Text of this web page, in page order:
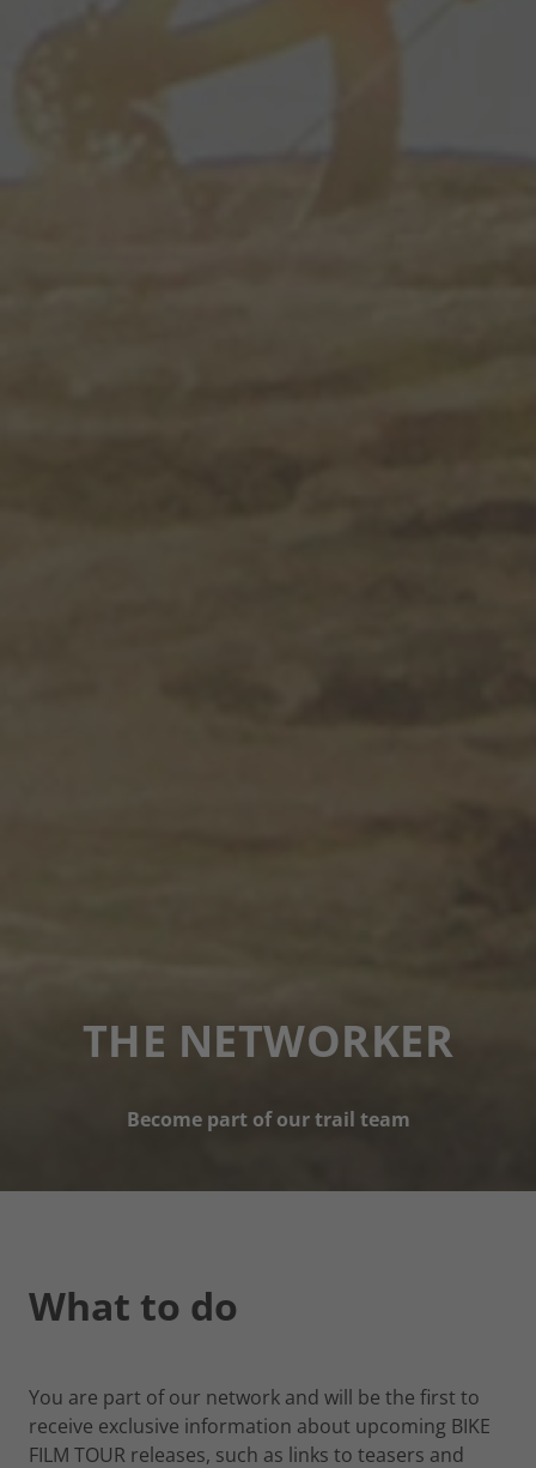
THE NETWORKER
Become part of our trail team
What to do
You are part of our network and will be the first to
receive exclusive information about upcoming BIKE
FILM TOUR releases, such as links to teasers and